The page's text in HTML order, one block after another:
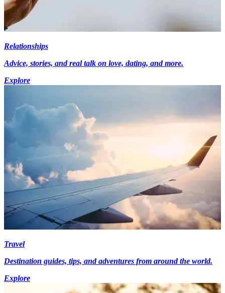
Relationships
Advice, stories, and real talk on love, dating, and more.
Explore
Travel
Destination guides, tips, and adventures from around the world.
Explore